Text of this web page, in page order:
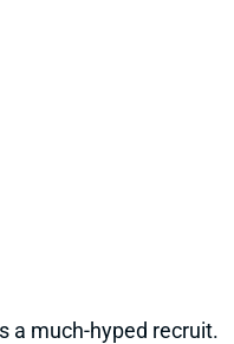
a much-hyped recruit.